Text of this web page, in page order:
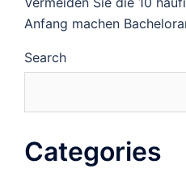
Anfang machen
Search
Categories